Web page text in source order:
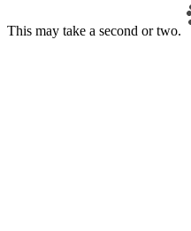
This may take a second or two.